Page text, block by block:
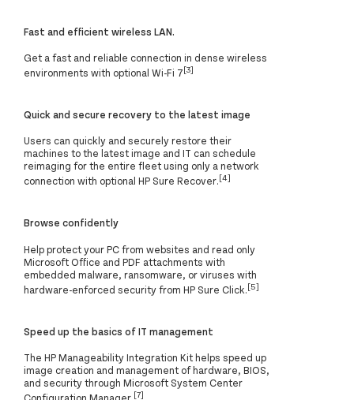
Fast and efficient wireless LAN.
Get a fast and reliable connection in dense wireless
environments with optional Wi-Fi 7[3]
Quick and secure recovery to the latest image
Users can quickly and securely restore their
machines to the latest image and IT can schedule
reimaging for the entire fleet using only a network
connection with optional HP Sure Recover.[4]
Browse confidently
Help protect your PC from websites and read only
Microsoft Office and PDF attachments with
embedded malware, ransomware, or viruses with
hardware-enforced security from HP Sure Click.[5]
Speed up the basics of IT management
The HP Manageability Integration Kit helps speed up
image creation and management of hardware, BIOS,
and security through Microsoft System Center
[7]